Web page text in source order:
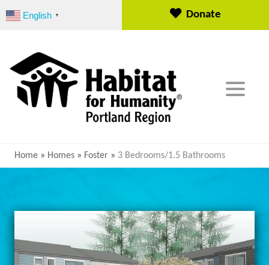
English ▼ Donate
Home » Homes » Foster » 3 Bedrooms/1.5 Bathrooms